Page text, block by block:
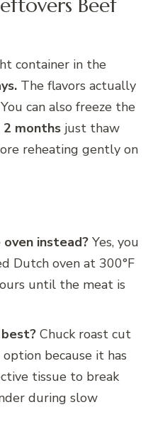
Beef
container in the
The flavors actually
can also freeze the
months just thaw
reheating gently on
instead? Yes, you
Dutch oven at 300°F
until the meat is
Chuck roast cut
because it has
tissue to break
during slow